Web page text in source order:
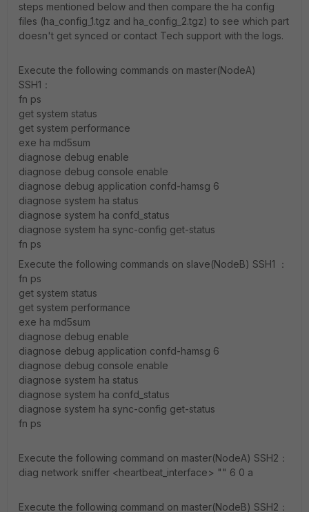
steps mentioned below and then compare the ha config
files (ha_config_1.tgz and ha_config_2.tgz) to see which part
doesn't get synced or contact Tech support with the logs.
Execute the following commands on master(NodeA)
SSH1：
fn ps
get system status
get system performance
exe ha md5sum
diagnose debug enable
diagnose debug console enable
diagnose debug application confd-hamsg 6
diagnose system ha status
diagnose system ha confd_status
diagnose system ha sync-config get-status
fn ps
Execute the following commands on slave(NodeB) SSH1 ：
fn ps
get system status
get system performance
exe ha md5sum
diagnose debug enable
diagnose debug application confd-hamsg 6
diagnose debug console enable
diagnose system ha status
diagnose system ha confd_status
diagnose system ha sync-config get-status
fn ps
Execute the following command on master(NodeA) SSH2：
diag network sniffer <heartbeat_interface> "" 6 0 a
Execute the following command on master(NodeB) SSH2：